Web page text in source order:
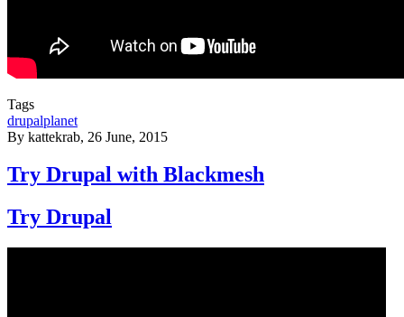
Tags
drupalplanet
By kattekrab, 26 June, 2015
Try Drupal with Blackmesh
Try Drupal